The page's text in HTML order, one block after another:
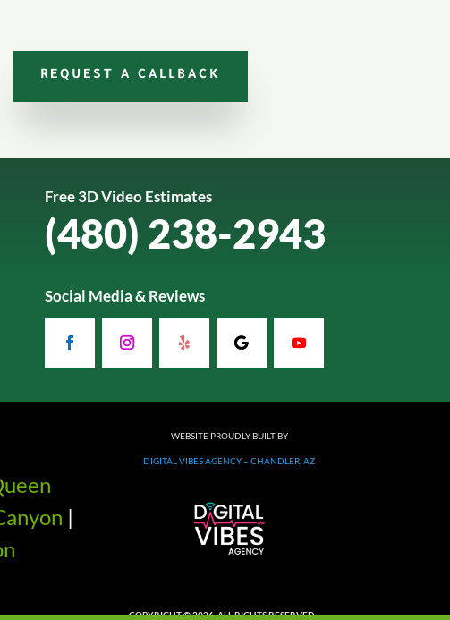
REQUEST A CALLBACK
Free 3D Video Estimates
(480) 238-2943
Social Media & Reviews
|
WEBSITE PROUDLY BUILT BY
DIGITAL VIBES AGENCY – CHANDLER, AZ
COPYRIGHT © 2026. ALL RIGHTS RESERVED